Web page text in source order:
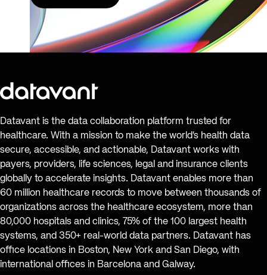
Datavant is the data collaboration platform trusted for
healthcare. With a mission to make the world’s health data
secure, accessible, and actionable, Datavant works with
payers, providers, life sciences, legal and insurance clients
globally to accelerate insights. Datavant enables more than
60 million healthcare records to move between thousands of
organizations across the healthcare ecosystem, more than
80,000 hospitals and clinics, 75% of the 100 largest health
systems, and 350+ real-world data partners. Datavant has
office locations in Boston, New York and San Diego, with
international offices in Barcelona and Galway.